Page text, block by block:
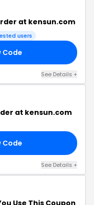
at kensun.com
users
Code
See Details +
at kensun.com
Code
See Details +
Use This Coupon